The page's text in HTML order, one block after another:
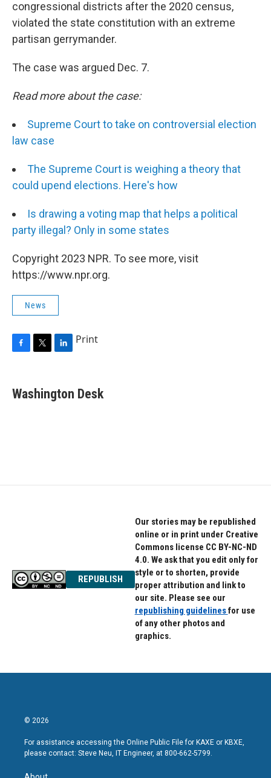
congressional districts after the 2020 census,
violated the state constitution with an extreme
partisan gerrymander.
The case was argued Dec. 7.
Read more about the case:
Supreme Court to take on controversial election
law case
The Supreme Court is weighing a theory that
could upend elections. Here's how
Is drawing a voting map that helps a political
party illegal? Only in some states
Copyright 2023 NPR. To see more, visit
https://www.npr.org.
News
e
b
t
t
k
e
Print
Washington Desk
REPUBLISH
Our stories may be republished
online or in print under Creative
Commons license CC BY-NC-ND
4.0. We ask that you edit only for
style or to shorten, provide
proper attribution and link to
our site. Please see our
republishing guidelinesfor use
of any other photos and
graphics.
© 2026
For assistance accessing the Online Public File for KAXE or KBXE,
please contact: Steve Neu, IT Engineer, at 800-662-5799.